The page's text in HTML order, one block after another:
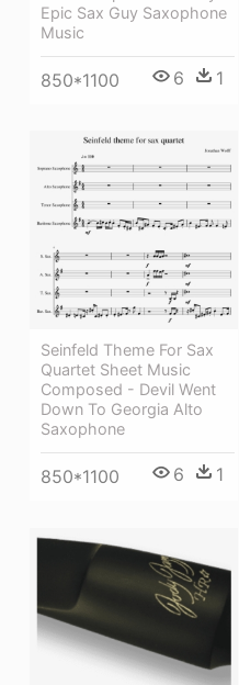
Epic Sax Guy Saxophone
Music
850*1100 6 1
Seinfeld Theme For Sax
Quartet Sheet Music
Composed - Devil Went
Down To Georgia Alto
Saxophone
850*1100 6 1